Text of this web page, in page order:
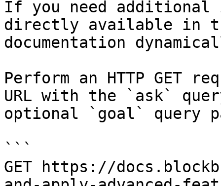
If you need
directly available in
documentation
Perform an HTTP GET
URL with the `ask`
optional `goal` query
```
GET https://